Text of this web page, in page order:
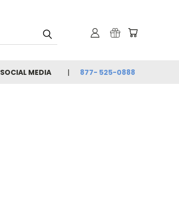
SOCIAL MEDIA 877- 525-0888